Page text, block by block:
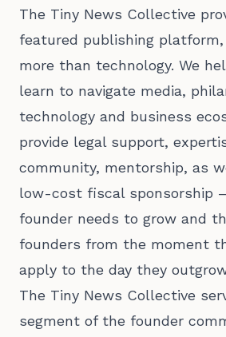
The Tiny News Collective
featured publishing
more than technology. We
learn to navigate media,
technology and business
provide legal support,
community, mentorship, as
low-cost fiscal sponsorship
founder needs to grow and
founders from the moment
apply to the day they
The Tiny News Collective
segment of the founder